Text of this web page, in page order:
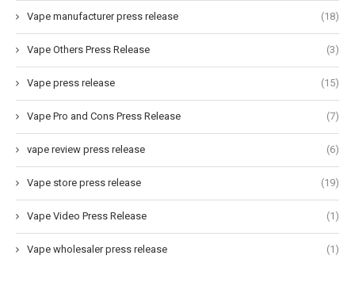
Vape manufacturer press release (18)
Vape Others Press Release (3)
Vape press release (15)
Vape Pro and Cons Press Release (7)
vape review press release (6)
Vape store press release (19)
Vape Video Press Release (1)
Vape wholesaler press release (1)